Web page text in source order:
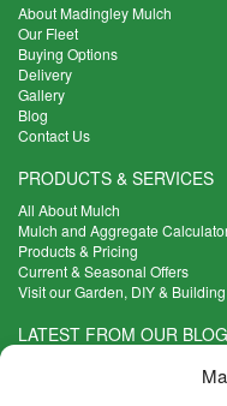
About Madingley Mulch
Our Fleet
Buying Options
Delivery
Gallery
Blog
Contact Us
PRODUCTS & SERVICES
All About Mulch
Mulch and Aggregate
Products & Pricing
Current & Seasonal Offers
Visit our Garden, DIY &
LATEST FROM OUR BLOG
What Are the Best Plants to